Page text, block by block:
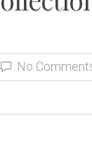
No